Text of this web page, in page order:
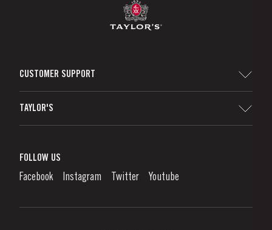
CUSTOMER SUPPORT
Denunciation Platform
Links
TAYLOR'S
What is port wine?
Enjoying Port
FOLLOW US
Facebook Instagram Twitter Youtube